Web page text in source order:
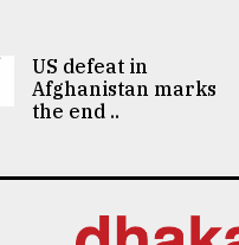
US defeat in
Afghanistan marks
the end ..